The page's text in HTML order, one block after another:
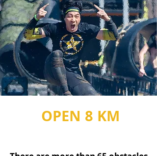
OPEN 8 KM